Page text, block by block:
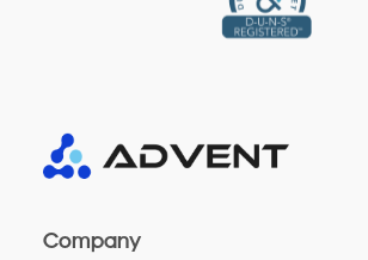
Company